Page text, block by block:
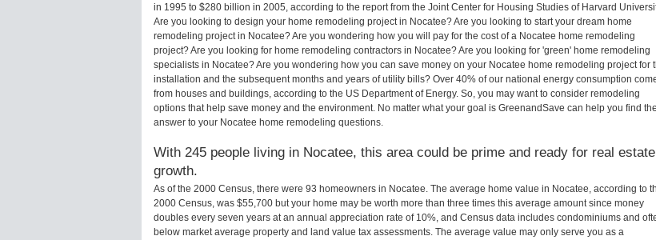
in 1995 to $280 billion in 2005, according to the report from the Joint Center for Housing Studies of Harvard
Are you looking to design your home remodeling project in Nocatee? Are you looking to start your dream home
remodeling project in Nocatee? Are you wondering how you will pay for the cost of a Nocatee home remodeling
project? Are you looking for home remodeling contractors in Nocatee? Are you looking for 'green' home remodeling
specialists in Nocatee? Are you wondering how you can save money on your Nocatee home remodeling project for
installation and the subsequent months and years of utility bills? Over 40% of our national energy consumption
from houses and buildings, according to the US Department of Energy. So, you may want to consider remodeling
options that help save money and the environment. No matter what your goal is GreenandSave can help you find the
answer to your Nocatee home remodeling questions.
With 245 people living in Nocatee, this area could be prime and ready for real estate
growth.
As of the 2000 Census, there were 93 homeowners in Nocatee. The average home value in Nocatee, according to
2000 Census, was $55,700 but your home may be worth more than three times this average amount since money
doubles every seven years at an annual appreciation rate of 10%, and Census data includes condominiums and
below market average property and land value tax assessments. The average value may only serve you as a